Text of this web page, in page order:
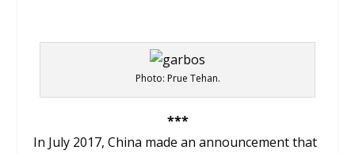
Photo: Prue Tehan.
***
In July 2017, China made an announcement that